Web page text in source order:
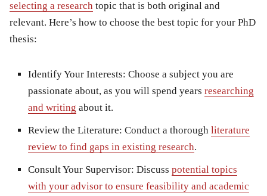
selecting a research topic that is both original and
relevant. Here’s how to choose the best topic for your PhD
thesis:
Identify Your Interests: Choose a subject you are
passionate about, as you will spend years researching
and writing about it.
Review the Literature: Conduct a thorough literature
review to find gaps in existing research.
Consult Your Supervisor: Discuss potential topics
with your advisor to ensure feasibility and academic